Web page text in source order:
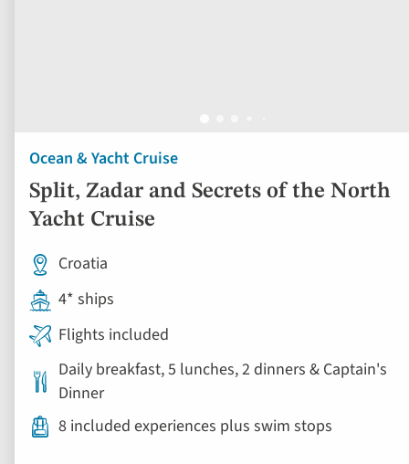
Ocean & Yacht Cruise
Split, Zadar and Secrets of the North
Yacht Cruise
Croatia
4* ships
Flights included
Daily breakfast, 5 lunches, 2 dinners & Captain's
Dinner
8 included experiences plus swim stops